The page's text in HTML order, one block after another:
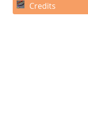
Credits